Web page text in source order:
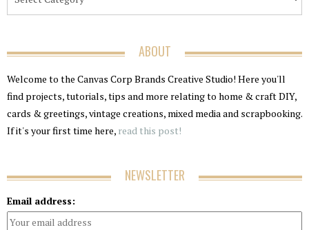
ABOUT
Welcome to the Canvas Corp Brands Creative Studio! Here you'll
find projects, tutorials, tips and more relating to home & craft DIY,
cards & greetings, vintage creations, mixed media and scrapbooking.
If it's your first time here, read this post!
NEWSLETTER
Email address: